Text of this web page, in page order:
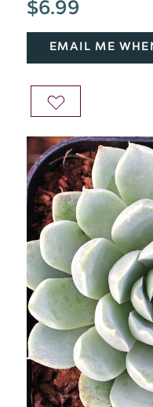
$6.99
EMAIL ME
ADD
WISH
LIST